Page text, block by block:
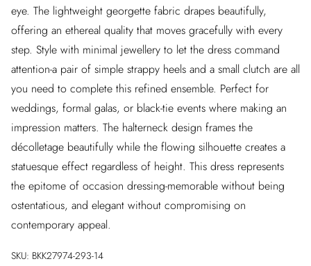
eye. The lightweight georgette fabric drapes beautifully,
offering an ethereal quality that moves gracefully with every
step. Style with minimal jewellery to let the dress command
attention-a pair of simple strappy heels and a small clutch are all
you need to complete this refined ensemble. Perfect for
weddings, formal galas, or black-tie events where making an
impression matters. The halterneck design frames the
décolletage beautifully while the flowing silhouette creates a
statuesque effect regardless of height. This dress represents
the epitome of occasion dressing-memorable without being
ostentatious, and elegant without compromising on
contemporary appeal.
SKU: BKK27974-293-14